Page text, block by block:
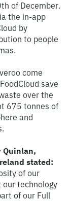
of December.
the in-app
by
to people
come
save
over the
675 tonnes of
and
Quinlan,
stated:
of our
our technology
of our Full